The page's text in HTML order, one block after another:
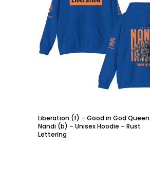
ADD TO CART
Liberation (f) – Good in God Queen
Nandi (b) – Unisex Hoodie – Rust
Lettering